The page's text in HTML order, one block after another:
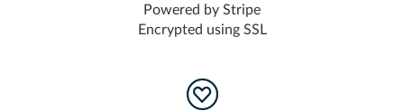
Powered by Stripe
Encrypted using SSL